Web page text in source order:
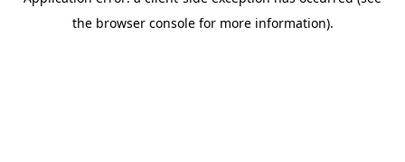
the browser console for more information).